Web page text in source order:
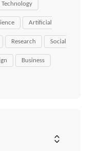
Artificial
Research Social
Business